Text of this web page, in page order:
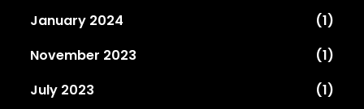
January 2024
(1)
November 2023
(1)
July 2023
(1)